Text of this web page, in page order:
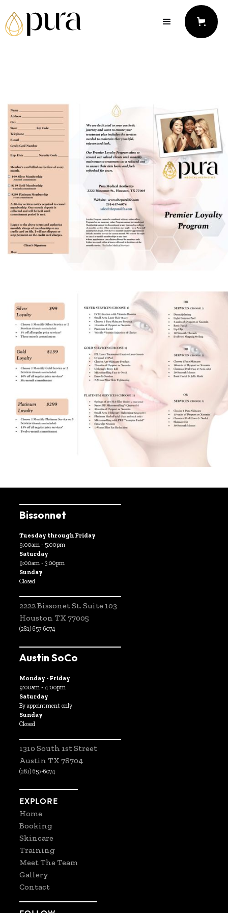
Bissonnet
Tuesday through Friday
9:00am - 5:00pm
Saturday
9:00am - 3:00pm
Sunday
Closed
2222 Bissonet St. Suite 103
Houston TX 77005
(281) 657-6074
Austin SoCo
Monday - Friday
9:00am - 4:00pm
Saturday
By appointment only
Sunday
Closed
1310 South 1st Street
Austin TX 78704
(281) 657-6074
EXPLORE
Home
Booking
Skincare
Training
Meet The Team
Gallery
Contact